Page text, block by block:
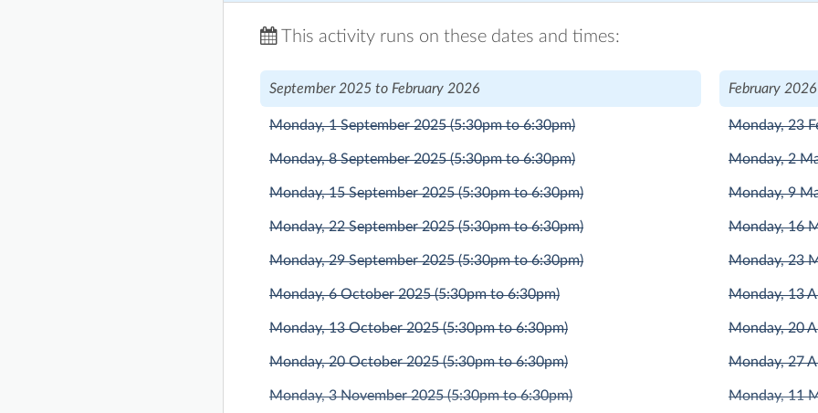
This activity runs on these dates and times:
September 2025 to February 2026
Monday, 1 September 2025(5:30pm to 6:30pm)
Monday, 8 September 2025(5:30pm to 6:30pm)
Monday, 15 September 2025(5:30pm to 6:30pm)
Monday, 22 September 2025(5:30pm to 6:30pm)
Monday, 29 September 2025(5:30pm to 6:30pm)
Monday, 6 October 2025(5:30pm to 6:30pm)
Monday, 13 October 2025(5:30pm to 6:30pm)
Monday, 20 October 2025(5:30pm to 6:30pm)
Monday, 3 November 2025(5:30pm to 6:30pm)
February
Monday, 23
Monday, 2
Monday, 9
Monday, 16
Monday, 23
Monday, 13
Monday, 20
Monday, 27
Monday, 11